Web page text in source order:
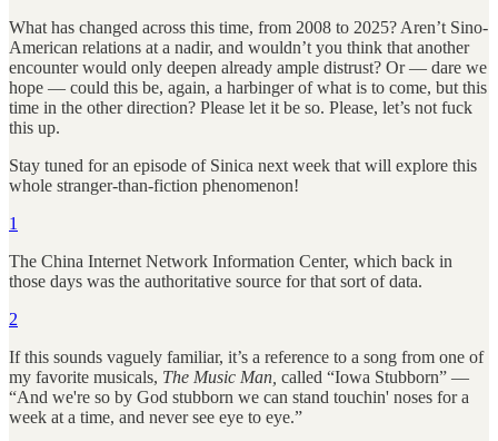
What has changed across this time, from 2008 to 2025? Aren’t Sino-
American relations at a nadir, and wouldn’t you think that another
encounter would only deepen already ample distrust? Or — dare we
hope — could this be, again, a harbinger of what is to come, but this
time in the other direction? Please let it be so. Please, let’s not fuck
this up.
Stay tuned for an episode of Sinica next week that will explore this
whole stranger-than-fiction phenomenon!
1
The China Internet Network Information Center, which back in
those days was the authoritative source for that sort of data.
2
If this sounds vaguely familiar, it’s a reference to a song from one of
my favorite musicals, The Music Man, called “Iowa Stubborn” —
“And we're so by God stubborn we can stand touchin' noses for a
week at a time, and never see eye to eye.”